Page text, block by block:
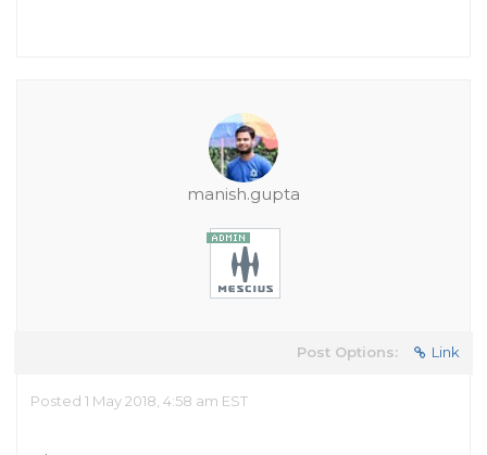
manish.gupta
Post Options: Link
Posted 1 May 2018, 4:58 am EST